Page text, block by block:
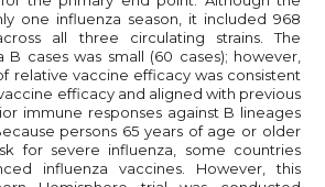
one influenza season, it included 968
all three circulating strains. The
cases was small (60 cases); however,
relative vaccine efficacy was consistent
efficacy and aligned with previous
immune responses against B lineages
persons 65 years of age or older
for severe influenza, some countries
influenza vaccines. However, this